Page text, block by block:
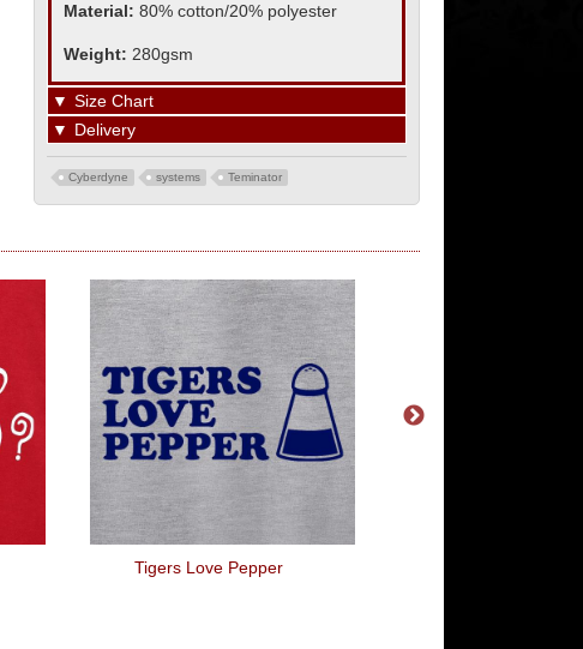
Material: 80% cotton/20% polyester
Weight: 280gsm
▼ Size Chart
▼ Delivery
Cyberdyne systems Teminator
Tigers Love Pepper